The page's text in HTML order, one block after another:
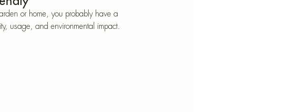
or home, you probably have a
usage, and environmental impact.